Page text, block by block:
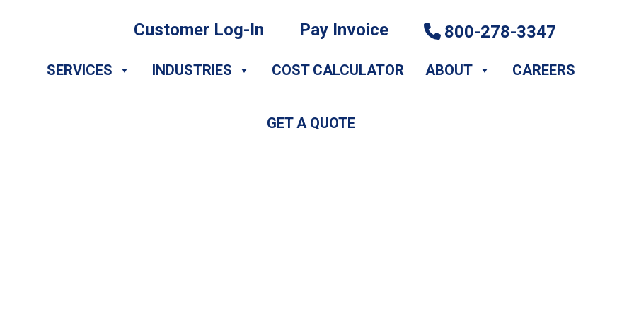
Customer Log-In Pay Invoice 800-278-3347
SERVICES INDUSTRIES COST CALCULATOR ABOUT CAREERS
GET A QUOTE